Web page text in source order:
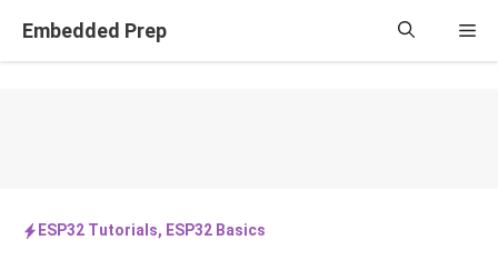
Embedded Prep
ESP32 Tutorials, ESP32 Basics